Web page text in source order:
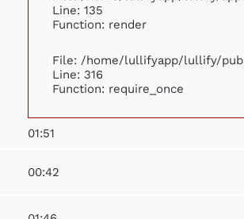
Line: 135
Function: render
File: /home/lullifyapp/lullify/
Line: 316
Function: require_once
01:51
00:42